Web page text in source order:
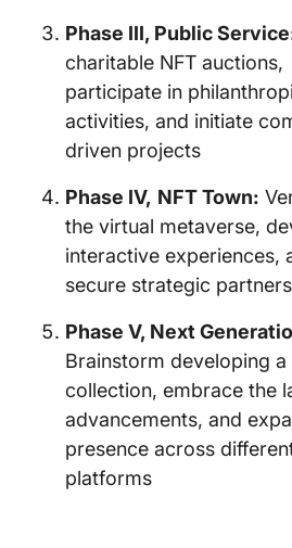
Phase III, Public
charitable NFT auctions,
participate in
activities, and initiate
driven projects
Phase IV, NFT Town:
the virtual metaverse,
interactive experiences,
secure strategic
Phase V, Next
Brainstorm developing a
collection, embrace the
advancements, and
presence across
platforms